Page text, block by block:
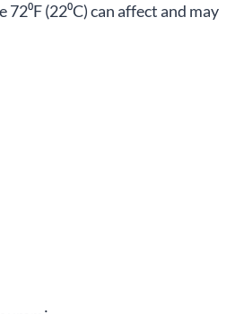
(22⁰C) can affect and may